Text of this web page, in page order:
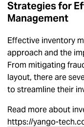
Strategies for
Management
Effective inventory
approach and the
From mitigating
layout, there are
to streamline their
Read more about
https://yango-